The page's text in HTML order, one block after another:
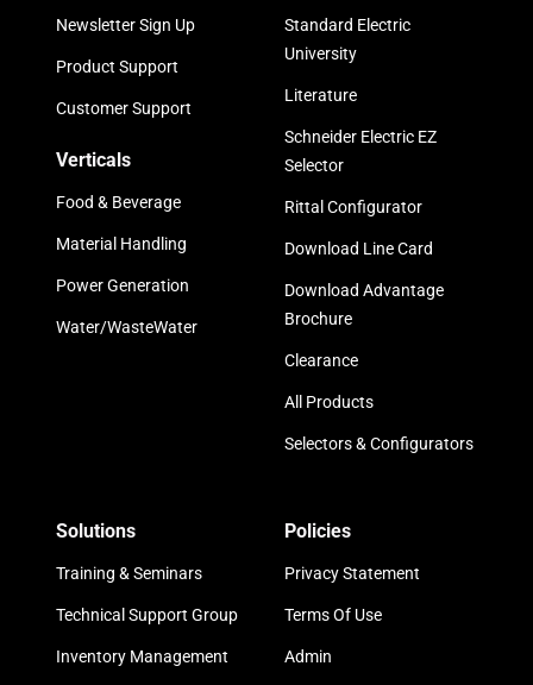
Newsletter Sign Up
Product Support
Customer Support
Verticals
Food & Beverage
Material Handling
Power Generation
Water/WasteWater
Standard Electric
University
Literature
Schneider Electric EZ
Selector
Rittal Configurator
Download Line Card
Download Advantage
Brochure
Clearance
All Products
Selectors & Configurators
Solutions
Training & Seminars
Technical Support Group
Inventory Management
Policies
Privacy Statement
Terms Of Use
Admin